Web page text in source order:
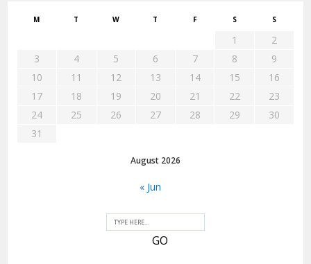
August 2026
M T W T F S S
1
2
3
4 5 6 7 8
9
10
11 12 13 14 15
16
17
18 19 20 21 22
23
24
25 26 27 28 29
30
31
« Jun